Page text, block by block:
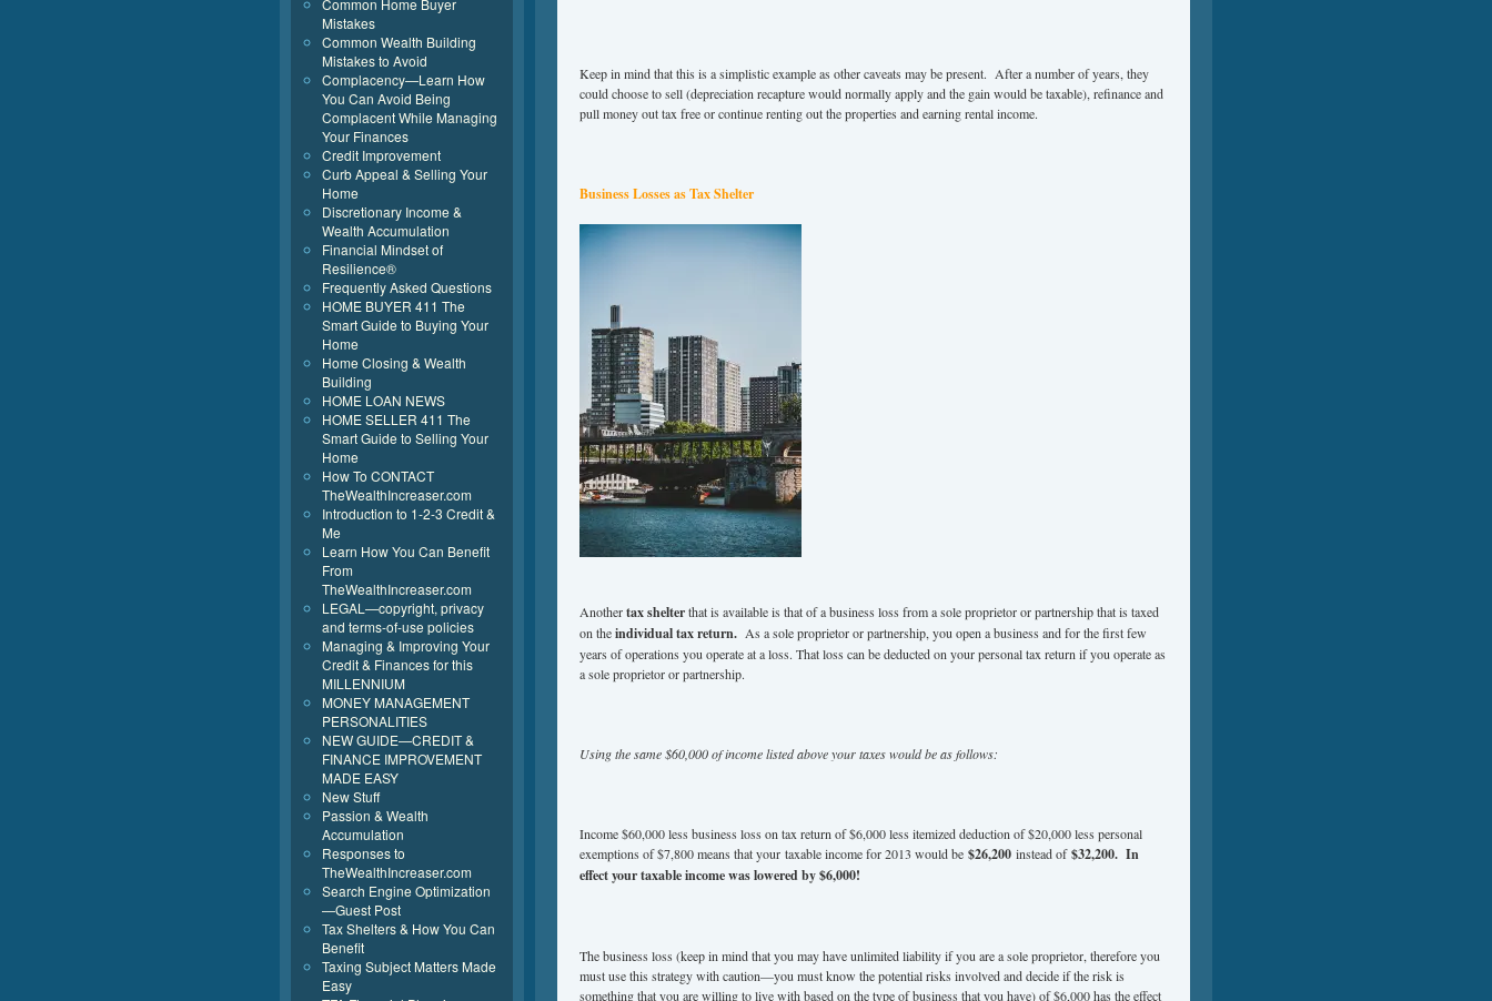
Keep in mind that this is a simplistic example as other caveats may be present. After a number of years, they
could choose to sell (depreciation recapture would normally apply and the gain would be taxable), refinance and
pull money out tax free or continue renting out the properties and earning rental income.
Business Losses as Tax Shelter
Anothertax shelterthat is available is that of a business loss from a sole proprietor or partnership that is taxed
on theindividual tax return. As a sole proprietor or partnership, you open a business and for the first few
years of operations you operate at a loss. That loss can be deducted on your personal tax return if you operate as
a sole proprietor or partnership.
Using the same $60,000 of income listed above your taxes would be as follows:
Income $60,000 less business loss on tax return of $6,000 less itemized deduction of $20,000 less personal
exemptions of $7,800 means that your taxable income for 2013 would be $26,200 instead of$32,200. In
effect your taxable income was lowered by $6,000!
The business loss (keep in mind that you may have unlimited liability if you are a sole proprietor, therefore you
must use this strategy with caution—you must know the potential risks involved and decide if the risk is
something that you are willing to live with based on the type of business that you have) of $6,000 has the effect
Common Home Buyer
Mistakes
Common Wealth Building
Mistakes to Avoid
Complacency—Learn How
You Can Avoid Being
Complacent While Managing
Your Finances
Credit Improvement
Curb Appeal & Selling Your
Home
Discretionary Income &
Wealth Accumulation
Financial Mindset of
Resilience®
Frequently Asked Questions
HOME BUYER 411 The
Smart Guide to Buying Your
Home
Home Closing & Wealth
Building
HOME LOAN NEWS
HOME SELLER 411 The
Smart Guide to Selling Your
Home
How To CONTACT
TheWealthIncreaser.com
Introduction to 1-2-3 Credit &
Me
Learn How You Can Benefit
From
TheWealthIncreaser.com
LEGAL—copyright, privacy
and terms-of-use policies
Managing & Improving Your
Credit & Finances for this
MILLENNIUM
MONEY MANAGEMENT
PERSONALITIES
NEW GUIDE—CREDIT &
FINANCE IMPROVEMENT
MADE EASY
New Stuff
Passion & Wealth
Accumulation
Responses to
TheWealthIncreaser.com
Search Engine Optimization
—Guest Post
Tax Shelters & How You Can
Benefit
Taxing Subject Matters Made
Easy